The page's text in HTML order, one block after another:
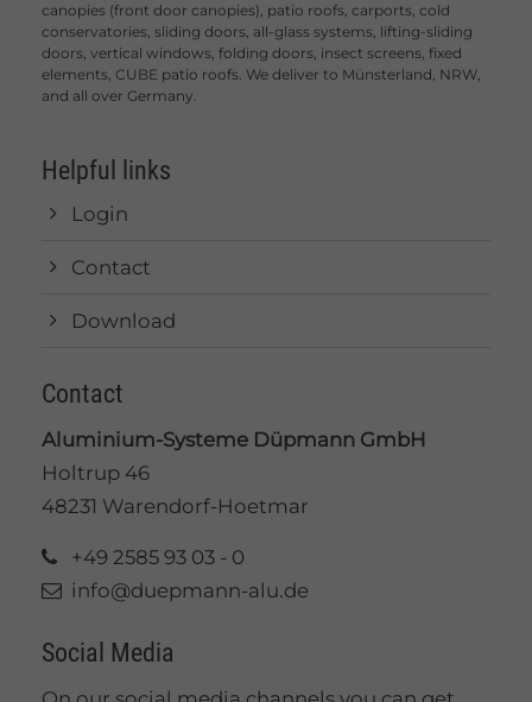
canopies (front door canopies), patio roofs, carports, cold
conservatories, sliding doors, all-glass systems, lifting-sliding
doors, vertical windows, folding doors, insect screens, fixed
elements, CUBE patio roofs. We deliver to Münsterland, NRW,
and all over Germany.
Helpful links
Login
Contact
Download
Contact
Aluminium-Systeme Düpmann GmbH
Holtrup 46
48231 Warendorf-Hoetmar
+49 2585 93 03 - 0
info@duepmann-alu.de
Social Media